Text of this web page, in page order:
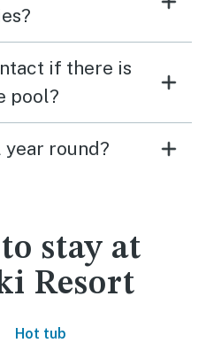
if there is
pool?
round?
stay at
Resort
Hot tub